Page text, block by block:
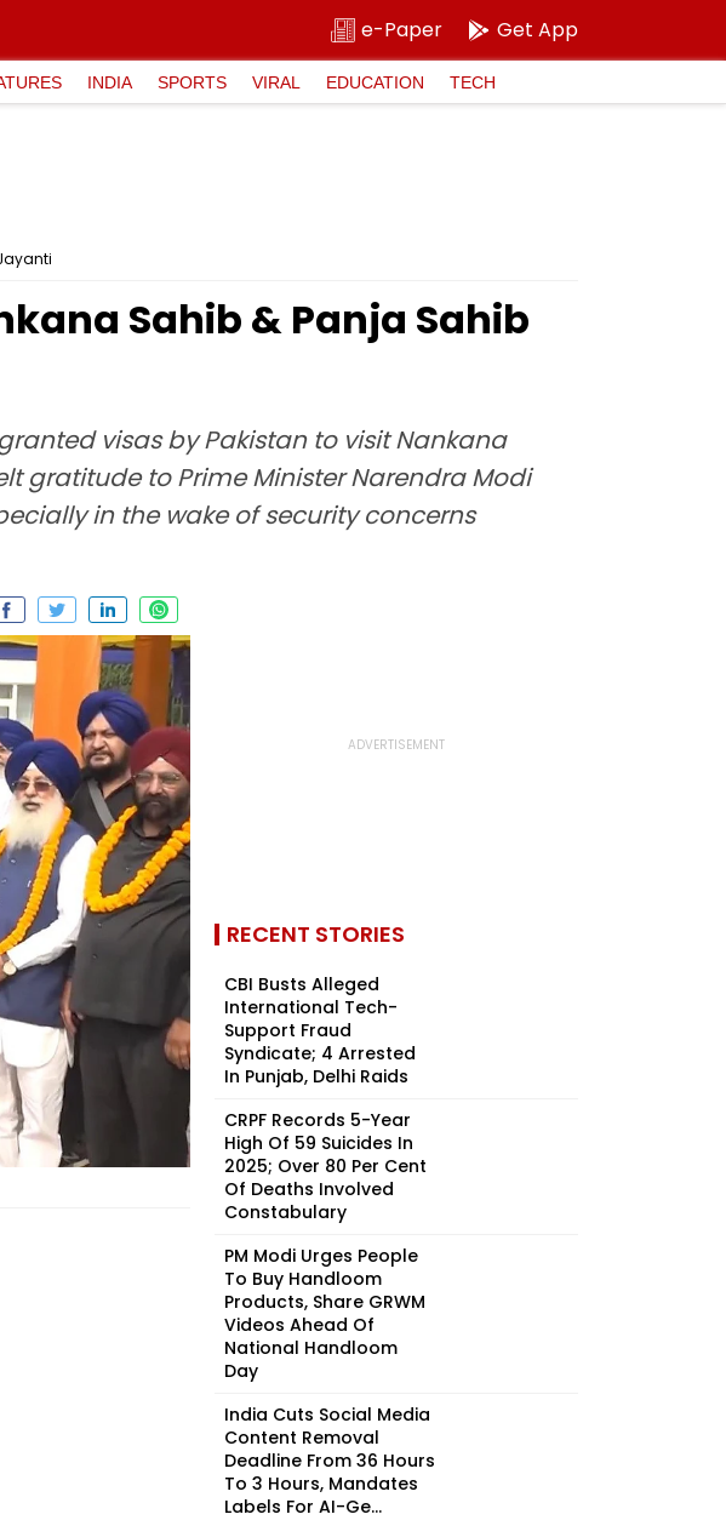
e-Paper Get App
INDIA SPORTS VIRAL EDUCATION TECH
Sahib & Panja Sahib
visas by Pakistan to visit Nankana
gratitude to Prime Minister Narendra Modi
in the wake of security concerns
RECENT STORIES
CBI Busts Alleged
International Tech-
Support Fraud
Syndicate; 4 Arrested
In Punjab, Delhi Raids
CRPF Records 5-Year
High Of 59 Suicides In
2025; Over 80 Per Cent
Of Deaths Involved
Constabulary
PM Modi Urges People
To Buy Handloom
Products, Share GRWM
Videos Ahead Of
National Handloom
Day
India Cuts Social Media
Content Removal
Deadline From 36 Hours
To 3 Hours, Mandates
Labels For AI-Ge...